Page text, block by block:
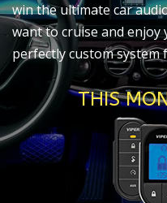
win the ultimate car
want to cruise and enjoy
perfectly custom system
THIS